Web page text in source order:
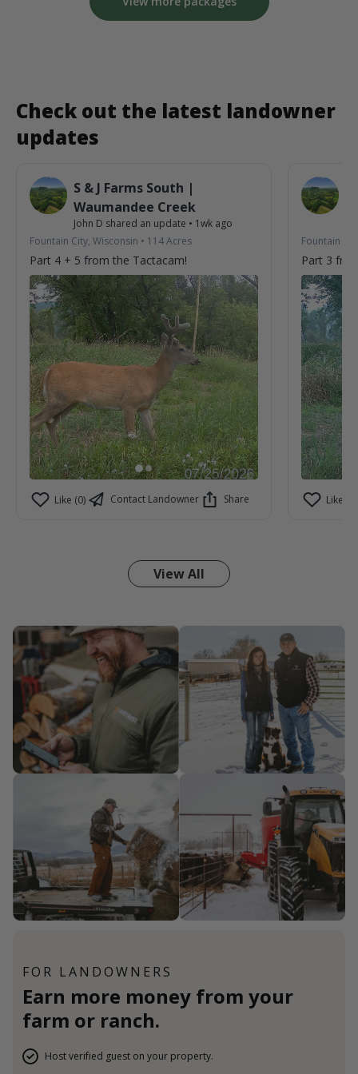
Check out the latest landowner
updates
S & J Farms South |
Waumandee Creek
John D shared an update • 1wk ago
Fountain City, Wisconsin • 114Acres
Part 4 + 5 from the Tactacam!
Like (0) Contact Landowner Share
Fountain
Part 3
Like (1)
View All
FOR LANDOWNERS
Earn more money from your
farm or ranch.
Host verified guest on your property.